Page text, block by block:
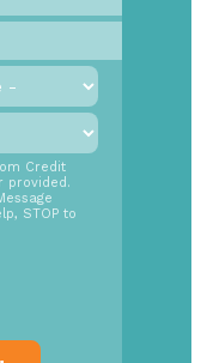
Credit
provided.
STOP to